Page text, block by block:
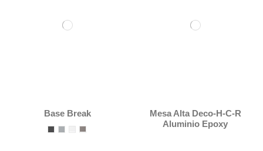
Base Break
Mesa Alta Deco-H-C-R
Aluminio Epoxy